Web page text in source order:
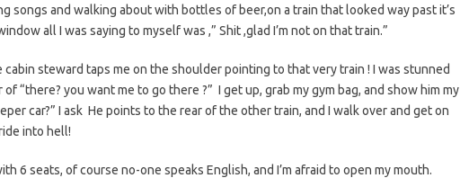
songs and walking about with bottles of beer,on a train that looked way past it’s
all I was saying to myself was ,” Shit ,glad I’m not on that train.”
steward taps me on the shoulder pointing to that very train ! I was stunned
“there? you want me to go there ?” I get up, grab my gym bag, and show him my
car?” I ask He points to the rear of the other train, and I walk over and get on
into hell!
6 seats, of course no-one speaks English, and I’m afraid to open my mouth.